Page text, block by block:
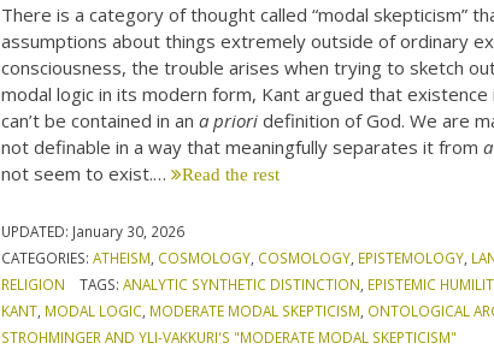
There is a category of thought called “modal skepticism”
assumptions about things extremely outside of ordinary
consciousness, the trouble arises when trying to sketch
modal logic in its modern form, Kant argued that
can’t be contained in ana priori definition of God. We are
not definable in a way that meaningfully separates it from
not seem to exist.… Read the rest
UPDATED: January 30, 2026
CATEGORIES:ATHEISM COSMOLOGY COSMOLOGY EPISTEMOLOGY
RELIGION
TAGS: ANALYTIC SYNTHETIC DISTINCTION EPISTEMIC
KANT MODAL LOGIC MODERATE MODAL SKEPTICISM ONTOLOGICAL
STROHMINGER AND YLI-VAKKURI'S "MODERATE MODAL SKEPTICISM"